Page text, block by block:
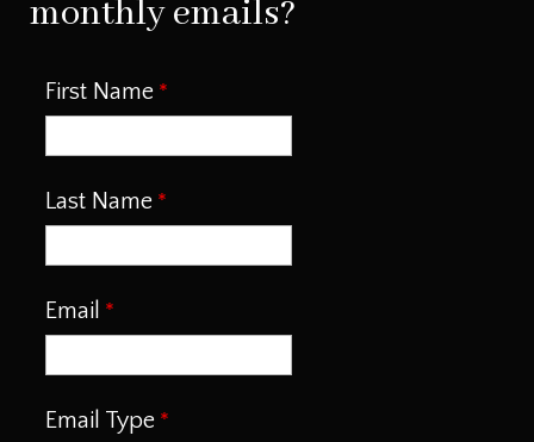
monthly emails?
First Name
Last Name
Email
Email Type